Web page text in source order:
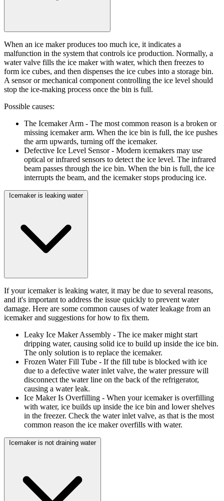
When an ice maker produces too much ice, it indicates a
malfunction in the system that controls ice production. Normally, a
water valve fills the ice maker with water, which then freezes to
form ice cubes, and then dispenses the ice cubes into a storage bin.
A sensor or mechanical component controlling the ice level should
stop the ice-making process once the bin is full.
Possible causes:
The Icemaker Arm - The most common reason is a broken or
missing icemaker arm. When the ice bin is full, the ice pushes
the arm upwards, turning off the icemaker.
Defective Ice Level Sensor- Modern icemakers may use
optical or infrared sensors to detect the ice level. The infrared
beam passes through the ice bin. When the bin is full, the ice
interrupts the beam, and the icemaker stops producing ice.
Icemaker is leaking water
If your icemaker is leaking water, it may be due to several reasons,
and it's important to address the issue quickly to prevent water
damage. Here are some common causes of water leakage from an
icemaker and suggestions for how to fix them.
Leaky Ice Maker Assembly - The ice maker might start
dripping water, causing solid ice to build up inside the ice bin.
The only solution is to replace the icemaker.
Frozen Water Fill Tube - If the fill tube is blocked with ice
due to a defective water inlet valve, the water pressure will
disconnect the water line on the back of the refrigerator,
causing a water leak.
Ice Maker Is Overfilling - When your icemaker is overfilling
with water, ice builds up inside the ice bin and lower shelves
in the freezer. Check the water inlet valve, as that is the most
common reason the ice maker overfills with water.
Icemaker is not draining water